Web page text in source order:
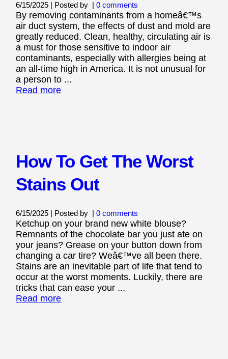
6/15/2025 | Posted by |0 comments
By removing contaminants from a homeâ€™s
air duct system, the effects of dust and mold are
greatly reduced. Clean, healthy, circulating air is
a must for those sensitive to indoor air
contaminants, especially with allergies being at
an all-time high in America. It is not unusual for
a person to ...
Read more
How To Get The Worst
Stains Out
6/15/2025 | Posted by |0 comments
Ketchup on your brand new white blouse?
Remnants of the chocolate bar you just ate on
your jeans? Grease on your button down from
changing a car tire? Weâ€™ve all been there.
Stains are an inevitable part of life that tend to
occur at the worst moments. Luckily, there are
tricks that can ease your ...
Read more